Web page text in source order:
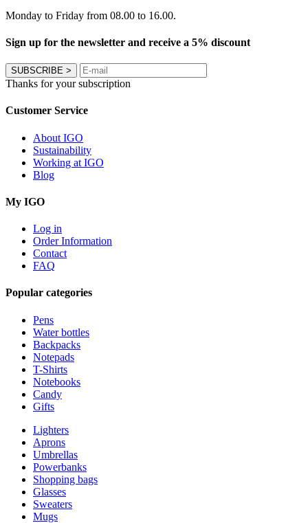
Monday to Friday from 08.00 to 16.00.
Sign up for the newsletter and receive a 5% discount
SUBSCRIBE >
Thanks for your subscription
Customer Service
About IGO
Sustainability
Working at IGO
Blog
My IGO
Log in
Order Information
Contact
FAQ
Popular categories
Pens
Water bottles
Backpacks
Notepads
T-Shirts
Notebooks
Candy
Gifts
Lighters
Aprons
Umbrellas
Powerbanks
Shopping bags
Glasses
Sweaters
Mugs